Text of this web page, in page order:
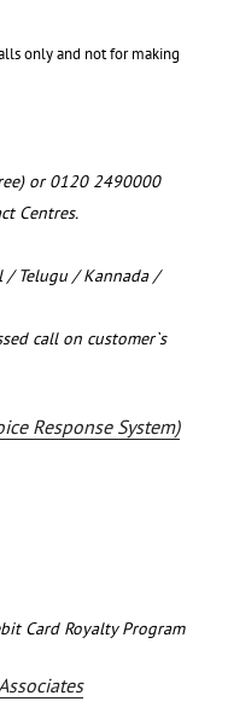
only and not for making
or 0120 2490000
Centres.
Telugu / Kannada /
call on customer`s
Response System)
Card Royalty Program